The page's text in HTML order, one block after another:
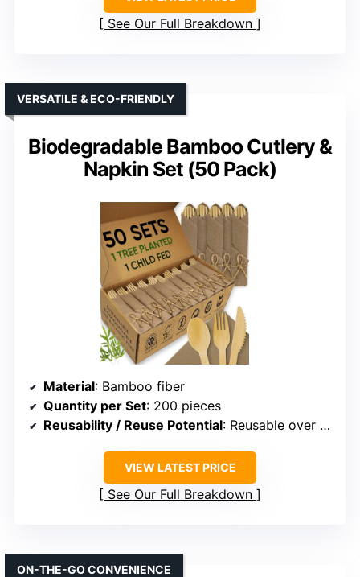
See Our Full Breakdown
Biodegradable Bamboo Cutlery &
Napkin Set (50 Pack)
VERSATILE & ECO-FRIENDLY
Material: Bamboo fiber
Quantity per Set: 200 pieces
Reusability / Reuse Potential: Reusable over 100 times
VIEW LATEST PRICE
See Our Full Breakdown
ON-THE-GO CONVENIENCE